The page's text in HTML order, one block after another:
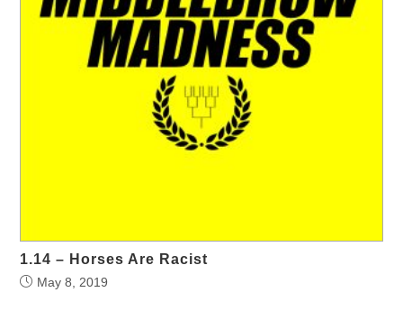
1.14 – Horses Are Racist
May 8, 2019